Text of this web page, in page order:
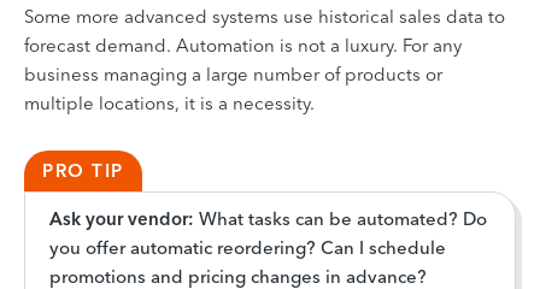
Some more advanced systems use historical sales data to
forecast demand. Automation is not a luxury. For any
business managing a large number of products or
multiple locations, it is a necessity.
PRO TIP
Ask your vendor: What tasks can be automated? Do
you offer automatic reordering? Can I schedule
promotions and pricing changes in advance?